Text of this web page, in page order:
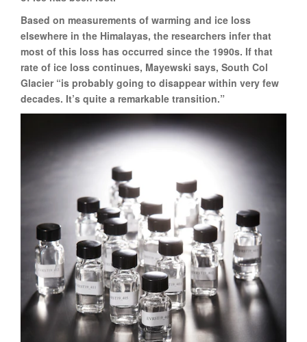
Based on measurements of warming and ice loss
elsewhere in the Himalayas, the researchers infer that
most of this loss has occurred since the 1990s. If that
rate of ice loss continues, Mayewski says, South Col
Glacier “is probably going to disappear within very few
decades. It’s quite a remarkable transition.”